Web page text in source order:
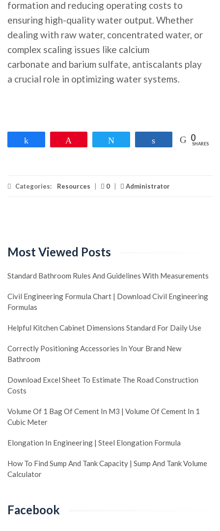
formation and reducing operating costs to
ensuring high-quality water output. Whether
dealing with raw water, concentrated water, or
complex scaling issues like calcium
carbonate and barium sulfate, antiscalants play
a crucial role in optimizing water systems.
Share 0
SHARES
Categories: Resources 0 Administrator
Most Viewed Posts
Standard Bathroom Rules And Guidelines With Measurements
Civil Engineering Formula Chart | Download Civil Engineering
Formulas
Helpful Kitchen Cabinet Dimensions Standard For Daily Use
Correctly Positioning Accessories In Your Brand New
Bathroom
Download Excel Sheet To Estimate The Road Construction
Costs
Volume Of 1 Bag Of Cement In M3 | Volume Of Cement In 1
Cubic Meter
Elongation In Engineering | Steel Elongation Formula
How To Find Sump And Tank Capacity | Sump And Tank Volume
Calculator
Facebook